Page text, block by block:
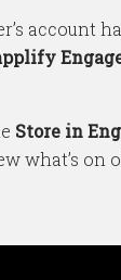
account
Store in
what’s on